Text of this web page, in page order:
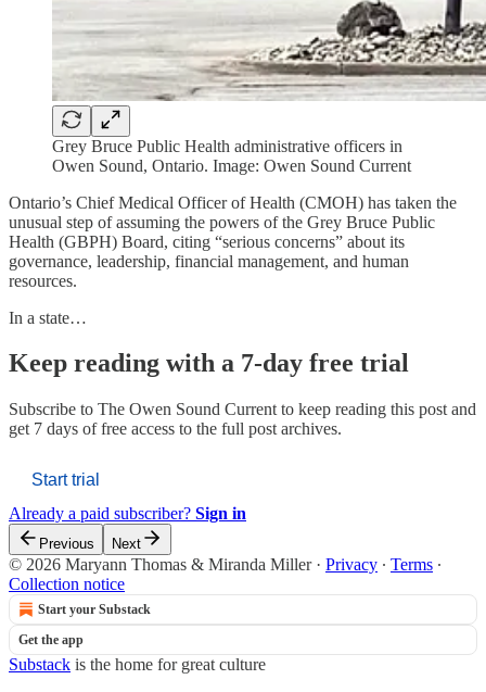
Grey Bruce Public Health administrative officers in
Owen Sound, Ontario. Image: Owen Sound Current
Ontario’s Chief Medical Officer of Health (CMOH) has taken the
unusual step of assuming the powers of the Grey Bruce Public
Health (GBPH) Board, citing “serious concerns” about its
governance, leadership, financial management, and human
resources.
In a state…
Keep reading with a 7-day free trial
Subscribe to The Owen Sound Current to keep reading this post and
get 7 days of free access to the full post archives.
Start trial
Already a paid subscriber? Sign in
Previous Next
© 2026 Maryann Thomas & Miranda Miller· Privacy ∙ Terms ∙
Collection notice
Start your Substack
Get the app
Substack is the home for great culture